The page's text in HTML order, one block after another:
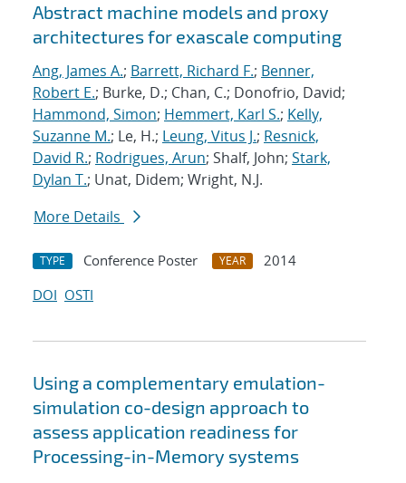
Abstract machine models and proxy
architectures for exascale computing
Ang, James A.; Barrett, Richard F.; Benner,
Robert E.; Burke, D.; Chan, C.; Donofrio, David;
Hammond, Simon; Hemmert, Karl S.; Kelly,
Suzanne M.; Le, H.; Leung, Vitus J.; Resnick,
David R.; Rodrigues, Arun; Shalf, John; Stark,
Dylan T.; Unat, Didem; Wright, N.J.
More Details
TYPE Conference Poster YEAR
2014
DOI OSTI
Using a complementary emulation-
simulation co-design approach to
assess application readiness for
Processing-in-Memory systems